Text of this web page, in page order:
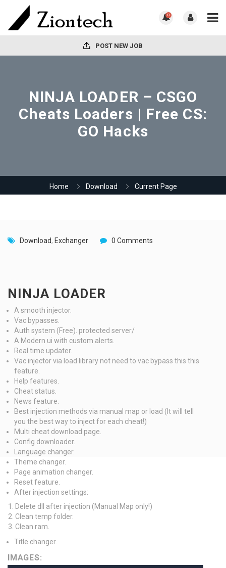
0
POST NEW JOB
NINJA LOADER – CSGO
Cheats Loaders | Free CS:
GO Hacks
Home Download Current Page
Download, Exchanger 0 Comments
NINJA LOADER
A smooth injector.
Vac bypasses.
Auth system (Free). protected server/
A Modern ui with custom alerts.
Real time updater.
Vac injector via load library not need to vac bypass this this
feature.
Help features.
Cheat status.
News feature.
Best injection methods via manual map or load (It will tell
you the best way to inject for each cheat!)
Multi cheat download page.
Config downloader.
Language changer.
Theme changer.
Page animation changer.
Reset feature.
After injection settings:
Delete dll after injection (Manual Map only!)
Clean temp folder.
Clean ram.
Title changer.
IMAGES: